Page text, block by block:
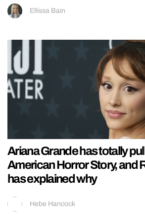
Ellissa Bain
Ariana Grande has totally
American Horror Story, and
has explained why
Hebe Hancock